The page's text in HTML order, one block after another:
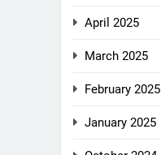
April 2025
March 2025
February 2025
January 2025